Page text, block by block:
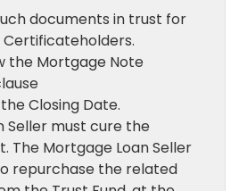
documents in trust for
the Mortgage Note
Closing Date.
Seller must cure the
The Mortgage Loan Seller
repurchase the related